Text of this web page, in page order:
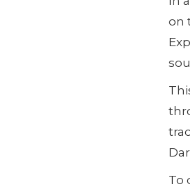
on
To